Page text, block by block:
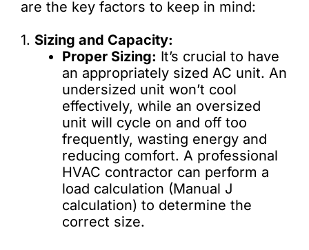
are the key factors to keep in mind:
1. Sizing and Capacity:
Proper Sizing: It’s crucial to have
an appropriately sized AC unit. An
undersized unit won’t cool
effectively, while an oversized
unit will cycle on and off too
frequently, wasting energy and
reducing comfort. A professional
HVAC contractor can perform a
load calculation (Manual J
calculation) to determine the
correct size.